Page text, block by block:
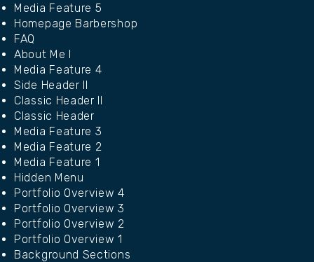
Media Feature 5
Homepage Barbershop
FAQ
About Me I
Media Feature 4
Side Header II
Classic Header II
Classic Header
Media Feature 3
Media Feature 2
Media Feature 1
Hidden Menu
Portfolio Overview 4
Portfolio Overview 3
Portfolio Overview 2
Portfolio Overview 1
Background Sections